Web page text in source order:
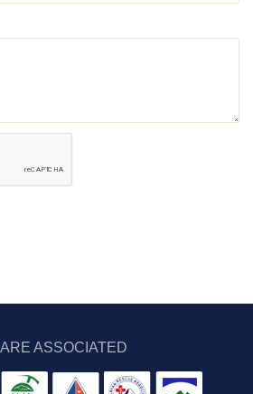
ASSOCIATED